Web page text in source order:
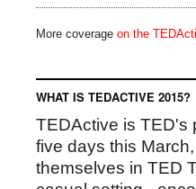
More coverage on the
WHAT IS TEDACTIVE 2015?
TEDActive is TED's
five days this
themselves in TED